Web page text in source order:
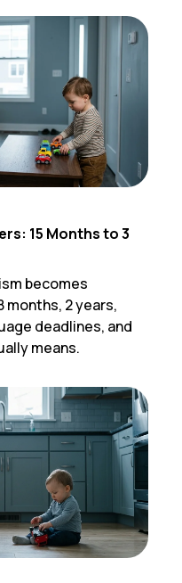
15 Months to 3
becomes
months, 2 years,
deadlines, and
means.